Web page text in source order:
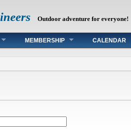
Outdoor adventure for everyone!
MEMBERSHIP CALENDAR